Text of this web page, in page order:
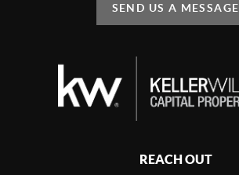
SEND US A MESSAGE
REACH OUT